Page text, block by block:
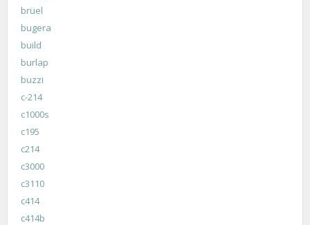
brüel
bugera
build
burlap
buzzi
c-214
c1000s
c195
c214
c3000
c3110
c414
c414b